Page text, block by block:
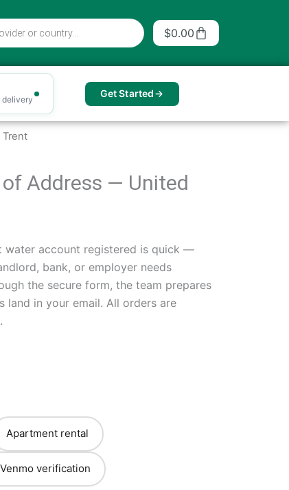
$0.00 Cart
delivery Get Started
Trent
Address — United
water account registered is quick —
bank, or employer needs
the secure form, the team prepares
land in your email. All orders are
Apartment rental
verification